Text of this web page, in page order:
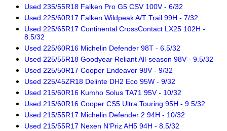
Used 235/55R18 Falken Pro G5 CSV 100V - 6/32
Used 225/60R17 Falken Wildpeak A/T Trail 99H - 7/32
Used 225/65R17 Continental CrossContact LX25 102H -
8.5/32
Used 225/60R16 Michelin Defender 98T - 6.5/32
Used 225/55R18 Goodyear Reliant All-season 98V - 9.5/32
Used 225/50R17 Cooper Endeavor 98V - 9/32
Used 225/45ZR18 Delinte DH2 Eco 95W - 9/32
Used 215/60R16 Kumho Solus TA71 95V - 10/32
Used 215/60R16 Cooper CS5 Ultra Touring 95H - 9.5/32
Used 215/55R17 Michelin Defender 2 94H - 10/32
Used 215/55R17 Nexen N'Priz AH5 94H - 8.5/32